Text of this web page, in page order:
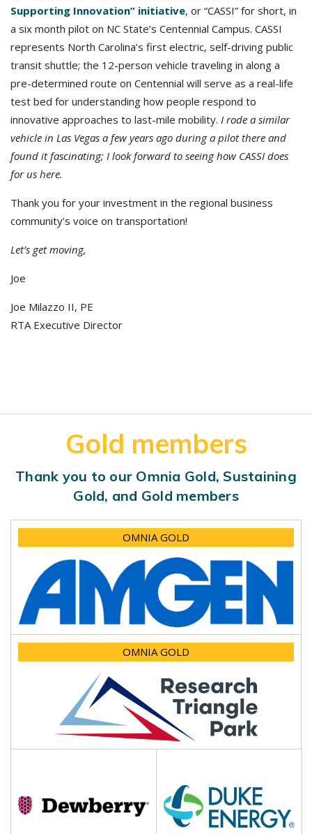
Supporting Innovation” initiative, or “CASSI” for short, in
a six month pilot on NC State’s Centennial Campus. CASSI
represents North Carolina’s first electric, self-driving public
transit shuttle; the 12-person vehicle traveling in along a
pre-determined route on Centennial will serve as a real-life
test bed for understanding how people respond to
innovative approaches to last-mile mobility. I rode a similar
vehicle in Las Vegas a few years ago during a pilot there and
found it fascinating; I look forward to seeing how CASSI does
for us here.
Thank you for your investment in the regional business
community’s voice on transportation!
Let’s get moving,
Joe
Joe Milazzo II, PE
RTA Executive Director
Gold members
Thank you to our Omnia Gold, Sustaining
Gold, and Gold members
OMNIA GOLD
OMNIA GOLD